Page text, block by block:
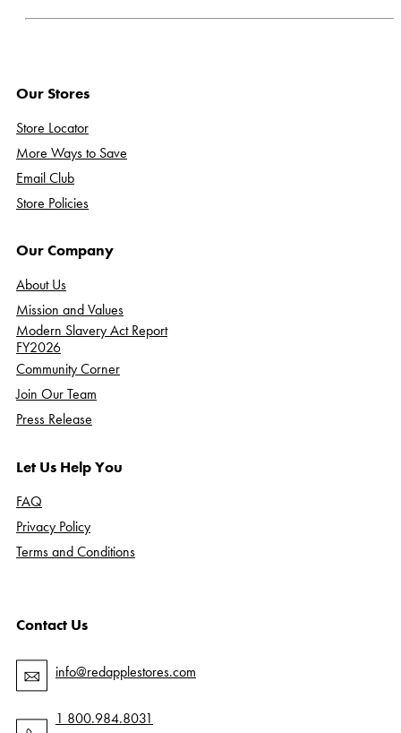
Our Stores
Store Locator
More Ways to Save
Email Club
Store Policies
Our Company
About Us
Mission and Values
Modern Slavery Act Report
FY2026
Community Corner
Join Our Team
Press Release
Let Us Help You
FAQ
Privacy Policy
Terms and Conditions
Contact Us
info@redapplestores.com
1 800.984.8031